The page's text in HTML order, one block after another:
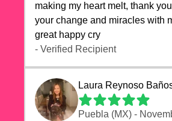
making my heart melt, thank
your change and miracles with
great happy cry 🙏🙏🙏💕💕
- Verified Recipient
Laura Reynoso
Puebla (MX) -